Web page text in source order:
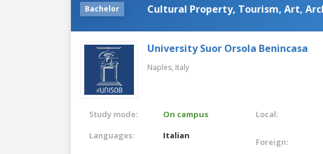
Bachelor Cultural Property, Tourism, Art,
University Suor Orsola Benincasa
Naples, Italy
Study mode:
On campus
Languages:
Italian
Local:
Foreign: